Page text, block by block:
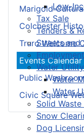
Low-
Tax Sale
Tenders &
Streets and
Water Utility
Water
Water
Solid
Snow
Dog
Marigold
Colchester
Truro Welcome
Events Calendar
Public
Civic Square